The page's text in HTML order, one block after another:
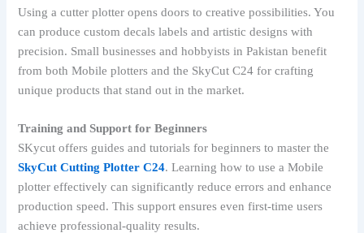
Using a cutter plotter opens doors to creative possibilities. You
can produce custom decals labels and artistic designs with
precision. Small businesses and hobbyists in Pakistan benefit
from both Mobile plotters and the SkyCut C24 for crafting
unique products that stand out in the market.
Training and Support for Beginners
SKycut offers guides and tutorials for beginners to master the
SkyCut Cutting Plotter C24. Learning how to use a Mobile
plotter effectively can significantly reduce errors and enhance
production speed. This support ensures even first-time users
achieve professional-quality results.